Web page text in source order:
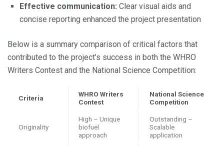
Effective communication: Clear visual aids and
concise reporting enhanced the project presentation
Below is a summary comparison of critical factors that
contributed to the project’s success in both the WHRO
Writers Contest and the National Science Competition:
Criteria
WHRO Writers
Contest
National Science
Competition
Originality
High – Unique
biofuel
approach
Outstanding –
Scalable
application